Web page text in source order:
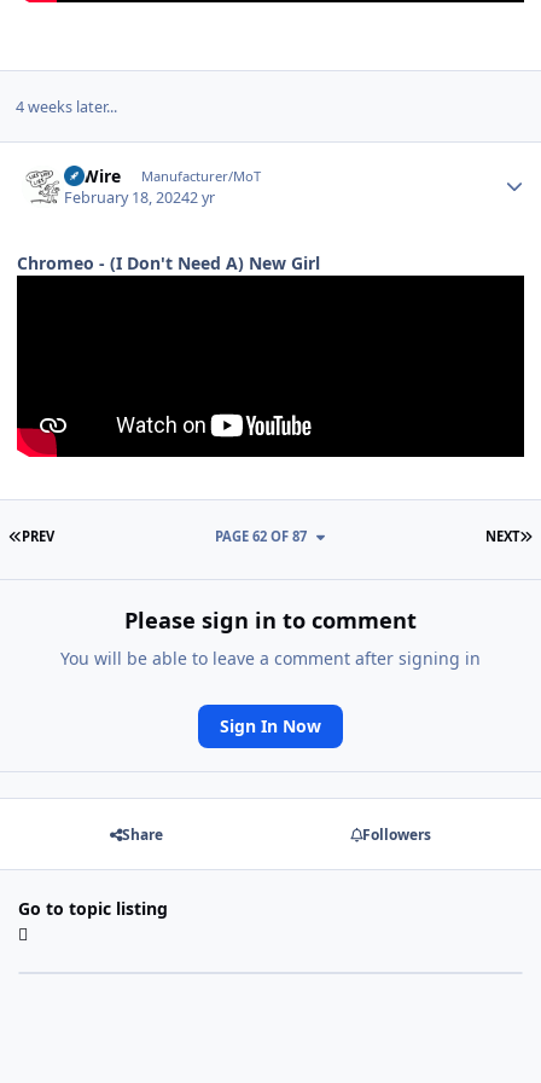
4 weeks later...
HiWire Manufacturer/MoT
February 18, 20242 yr
Chromeo - (I Don't Need A) New Girl
FIRST PAGE
PREV NEXT
PAGE 62 OF 87
Please sign in to comment
You will be able to leave a comment after signing in
Sign In Now
Share Followers
Go to topic listing